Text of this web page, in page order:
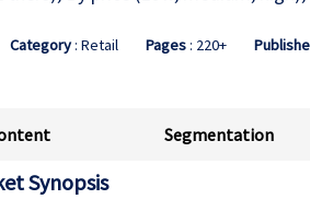
Category: Retail Pages: 220+
Segmentation
Synopsis